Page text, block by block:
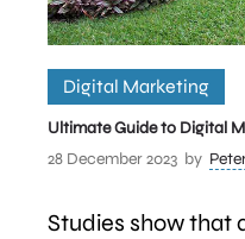
Digital Marketing
Ultimate Guide to Digital
28 December 2023 by
Studies show that